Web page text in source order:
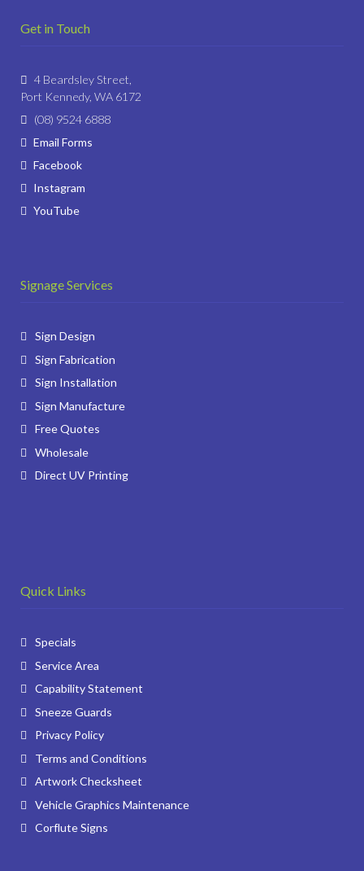
Get in Touch
4 Beardsley Street,
Port Kennedy, WA 6172
(08) 9524 6888
Email Forms
Facebook
Instagram
YouTube
Signage Services
Sign Design
Sign Fabrication
Sign Installation
Sign Manufacture
Free Quotes
Wholesale
Direct UV Printing
Quick Links
Specials
Service Area
Capability Statement
Sneeze Guards
Privacy Policy
Terms and Conditions
Artwork Checksheet
Vehicle Graphics Maintenance
Corflute Signs